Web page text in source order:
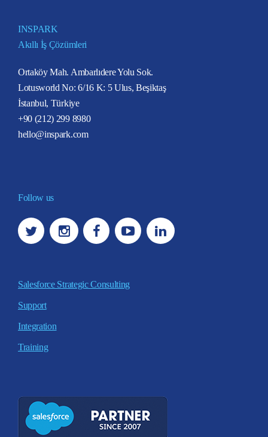
INSPARK
Akıllı İş Çözümleri
Ortaköy Mah. Ambarlıdere Yolu Sok.
Lotusworld No: 6/16 K: 5 Ulus, Beşiktaş
İstanbul, Türkiye
+90 (212) 299 8980
hello@inspark.com
Follow us
Salesforce Strategic Consulting
Support
Integration
Training